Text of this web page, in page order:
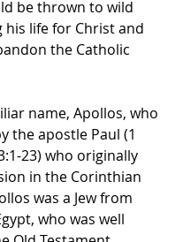
be thrown to wild
his life for Christ and
the Catholic
name, Apollos, who
the apostle Paul (1
23) who originally
in the Corinthian
was a Jew from
who was well